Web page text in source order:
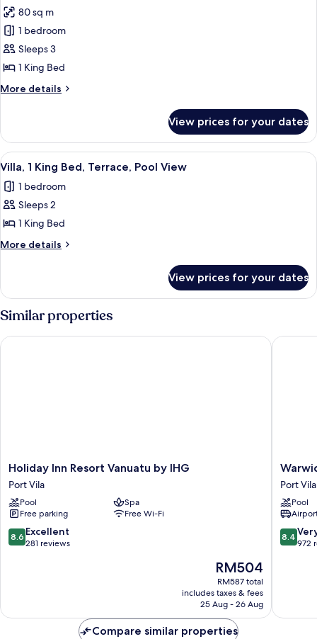
for
Beachfront
Lap
Pool
80 sq m
1 bedroom
Sleeps 3
1 King Bed
More details
More
Lap
Pool
Villa
View prices for your dates
View
all
photos
for
Villa,
1
Terrace,
View
1 bedroom, premium bedding,
1
Villa, 1 King Bed, Terrace, Pool View
1 bedroom
Sleeps 2
1 King Bed
More details
More
1
Bed,
Pool
View prices for your dates
Similar properties
Holiday
Inn
Resort
Vanuatu
by
IHG
Port
Holiday Inn Resort Vanuatu by IHG
Port Vila
Pool
Spa
Free parking
Free Wi-Fi
8.6
out
8.6 Excellent
281 reviews
The
price
is
RM504
RM504
RM587 total
includes taxes & fees
25 Aug - 26 Aug
Holiday Inn Resort Vanuatu by IHG
Warwick
Le
Lagon
-
Vanuatu
Port
Vila
Port Vila
Pool
8.4
out
reviews
8.4
972
Compare similar properties